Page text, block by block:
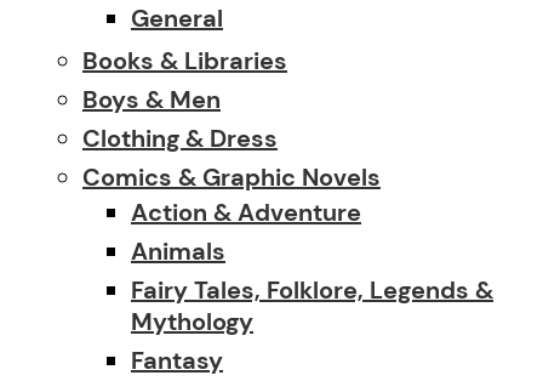
General
Books & Libraries
Boys & Men
Clothing & Dress
Comics & Graphic Novels
Action & Adventure
Animals
Fairy Tales, Folklore, Legends &
Mythology
Fantasy